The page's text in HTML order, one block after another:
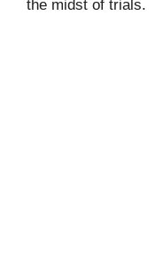
the midst of trials.